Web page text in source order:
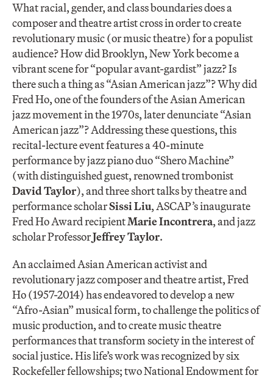
What racial, gender, and class boundaries does a
composer and theatre artist cross in order to create
revolutionary music (or music theatre) for a populist
audience? How did Brooklyn, New York become a
vibrant scene for “popular avant-gardist” jazz? Is
there such a thing as “Asian American jazz”? Why did
Fred Ho, one of the founders of the Asian American
jazz movement in the 1970s, later denunciate “Asian
American jazz”? Addressing these questions, this
recital-lecture event features a 40-minute
performance by jazz piano duo “Shero Machine”
(with distinguished guest, renowned trombonist
David Taylor), and three short talks by theatre and
performance scholarSissi Liu, ASCAP’s inaugurate
Fred Ho Award recipientMarie Incontrera, and jazz
scholar ProfessorJeffrey Taylor.
An acclaimed Asian American activist and
revolutionary jazz composer and theatre artist, Fred
Ho (1957-2014) has endeavored to develop a new
“Afro-Asian” musical form, to challenge the politics of
music production, and to create music theatre
performances that transform society in the interest of
social justice. His life’s work was recognized by six
Rockefeller fellowships; two National Endowment for